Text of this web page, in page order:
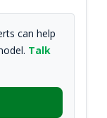
can help
Talk